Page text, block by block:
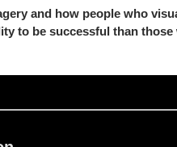
and how people who
to be successful than those